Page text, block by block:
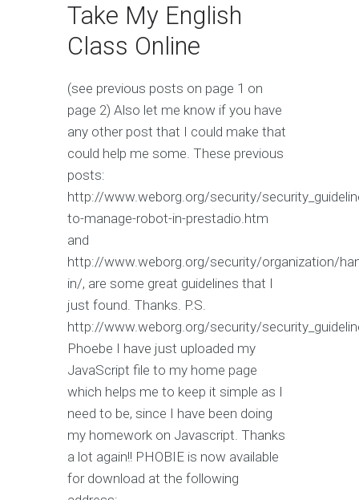
Take My English
Class Online
(see previous posts on page 1 on
page 2) Also let me know if you have
any other post that I could make that
could help me some. These previous
posts:
http://www.weborg.org/security/
to-manage-robot-in-prestadio.htm
and
http://www.weborg.org/security/organization/
in/, are some great guidelines that I
just found. Thanks. P.S.
http://www.weborg.org/security/
Phoebe I have just uploaded my
JavaScript file to my home page
which helps me to keep it simple as I
need to be, since I have been doing
my homework on Javascript. Thanks
a lot again!! PHOBIE is now available
for download at the following